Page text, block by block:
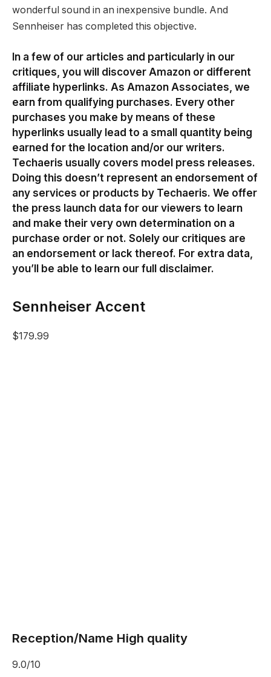
wonderful sound in an inexpensive bundle. And
Sennheiser has completed this objective.
In a few of our articles and particularly in our
critiques, you will discover Amazon or different
affiliate hyperlinks. As Amazon Associates, we
earn from qualifying purchases. Every other
purchases you make by means of these
hyperlinks usually lead to a small quantity being
earned for the location and/or our writers.
Techaeris usually covers model press releases.
Doing this doesn’t represent an endorsement of
any services or products by Techaeris. We offer
the press launch data for our viewers to learn
and make their very own determination on a
purchase order or not. Solely our critiques are
an endorsement or lack thereof. For extra data,
you’ll be able to learn our full disclaimer.
Sennheiser Accent
$179.99
Reception/Name High quality
9.0/10